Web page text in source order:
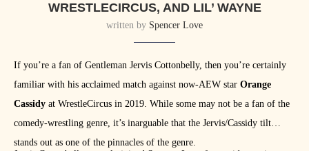
WRESTLECIRCUS, AND LIL’ WAYNE
written by Spencer Love
If you’re a fan of Gentleman Jervis Cottonbelly, then you’re certainly
familiar with his acclaimed match against now-AEW star Orange
Cassidy at WrestleCircus in 2019. While some may not be a fan of the
comedy-wrestling genre, it’s inarguable that the Jervis/Cassidy tilt
stands out as one of the pinnacles of the genre.